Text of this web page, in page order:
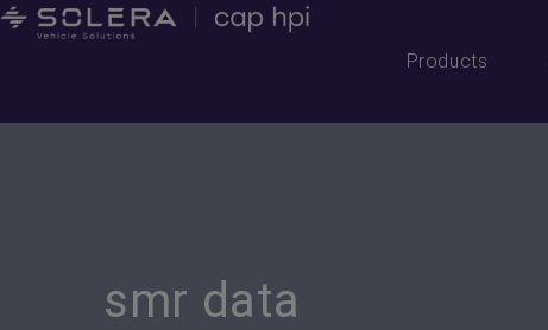
Products
smr data